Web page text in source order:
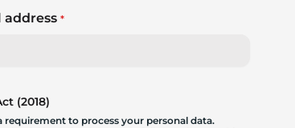
address *
(2018)
to process your personal data.